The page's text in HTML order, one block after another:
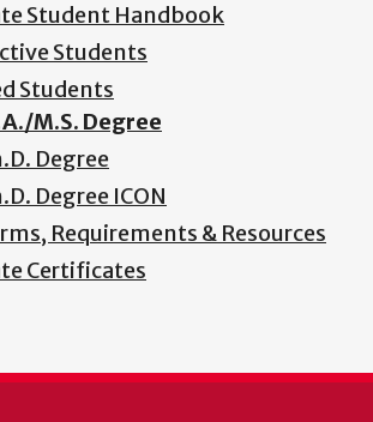
Student Handbook
Students
Students
M.S. Degree
Degree
Degree ICON
Requirements & Resources
Certificates